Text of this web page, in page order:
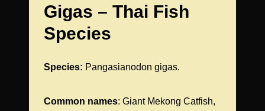
Gigas – Thai Fish
Species
Species: Pangasianodon gigas.
Common names: Giant Mekong Catfish,